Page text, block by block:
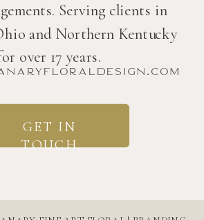
Serving clients in
and Northern Kentucky
over 17 years.
GET IN
TOUCH